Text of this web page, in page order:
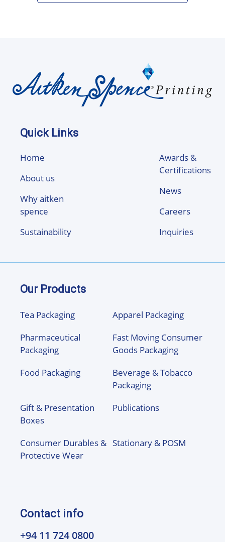
Quick Links
Home
About us
Why aitken
spence
Sustainability
Awards &
Certifications
News
Careers
Inquiries
Our Products
Tea Packaging
Apparel Packaging
Pharmaceutical
Packaging
Fast Moving Consumer
Goods Packaging
Food Packaging
Beverage & Tobacco
Packaging
Gift & Presentation
Boxes
Publications
Consumer Durables &
Protective Wear
Stationary & POSM
Contact info
+94 11 724 0800